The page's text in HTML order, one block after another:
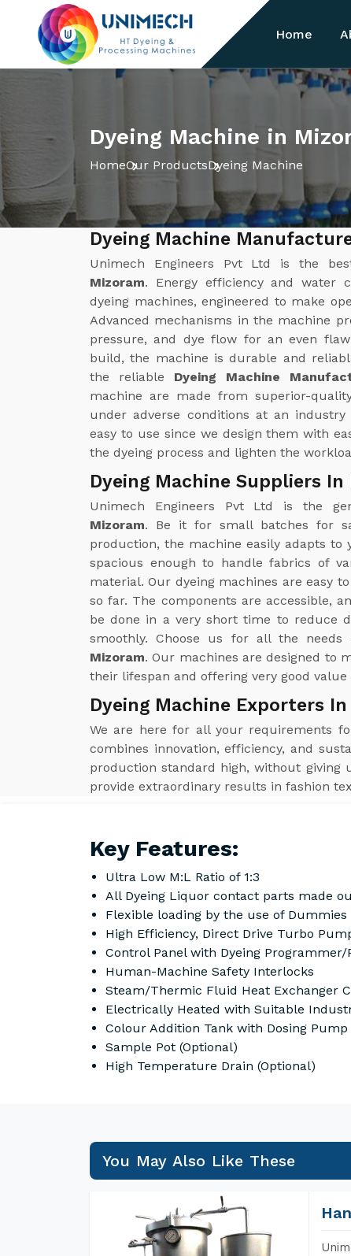
Home
Dyeing Machine in
HomeOur ProductsDyeing Machine
Dyeing Machine
Unimech Engineers Pvt Ltd is the
Mizoram. Energy efficiency and water
dyeing machines, engineered to make
Advanced mechanisms in the machine
pressure, and dye flow for an even
build, the machine is durable and
the reliable Dyeing Machine
machine are made from superior-
under adverse conditions at an
easy to use since we design them with
the dyeing process and lighten the
Dyeing Machine Suppliers In
Unimech Engineers Pvt Ltd is the
Mizoram. Be it for small batches for
production, the machine easily adapts to
spacious enough to handle fabrics of
material. Our dyeing machines are easy
so far. The components are accessible,
be done in a very short time to reduce
smoothly. Choose us for all the needs
Mizoram. Our machines are designed to
their lifespan and offering very good value
Dyeing Machine Exporters
We are here for all your requirements
combines innovation, efficiency, and
production standard high, without giving
provide extraordinary results in fashion
Key Features:
Ultra Low M:L Ratio of 1:3
All Dyeing Liquor contact parts made
Flexible loading by the use of Dummies
High Efficiency, Direct Drive Turbo
Control Panel with Dyeing Programmer/
Human-Machine Safety Interlocks
Steam/Thermic Fluid Heat Exchanger
Electrically Heated with Suitable
Colour Addition Tank with Dosing Pump
Sample Pot (Optional)
High Temperature Drain (Optional)
You May Also Like These